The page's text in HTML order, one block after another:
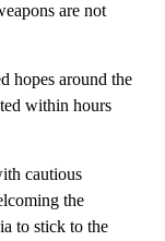
are not
hopes around the
within hours
cautious
the
to stick to the